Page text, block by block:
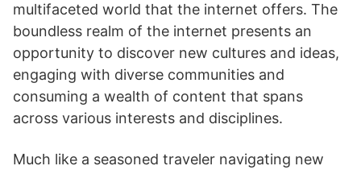
multifaceted world that the internet offers. The
boundless realm of the internet presents an
opportunity to discover new cultures and ideas,
engaging with diverse communities and
consuming a wealth of content that spans
across various interests and disciplines.
Much like a seasoned traveler navigating new